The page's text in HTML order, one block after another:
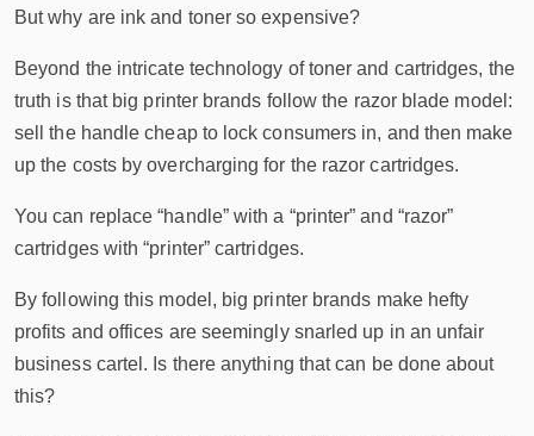
But why are ink and toner so expensive?
Beyond the intricate technology of toner and cartridges, the
truth is that big printer brands follow the razor blade model:
sell the handle cheap to lock consumers in, and then make
up the costs by overcharging for the razor cartridges.
You can replace “handle” with a “printer” and “razor”
cartridges with “printer” cartridges.
By following this model, big printer brands make hefty
profits and offices are seemingly snarled up in an unfair
business cartel. Is there anything that can be done about
this?